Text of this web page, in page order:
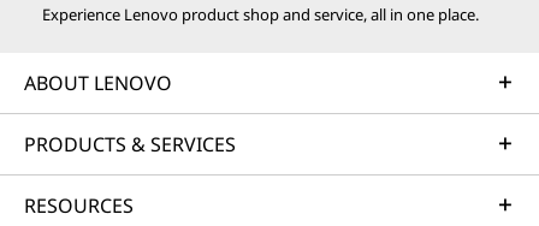
business needs.
Implementation Services
streamline implementation of new technologies so you
Experience Lenovo product shop and service, all in one place.
ABOUT LENOVO
PRODUCTS & SERVICES
RESOURCES